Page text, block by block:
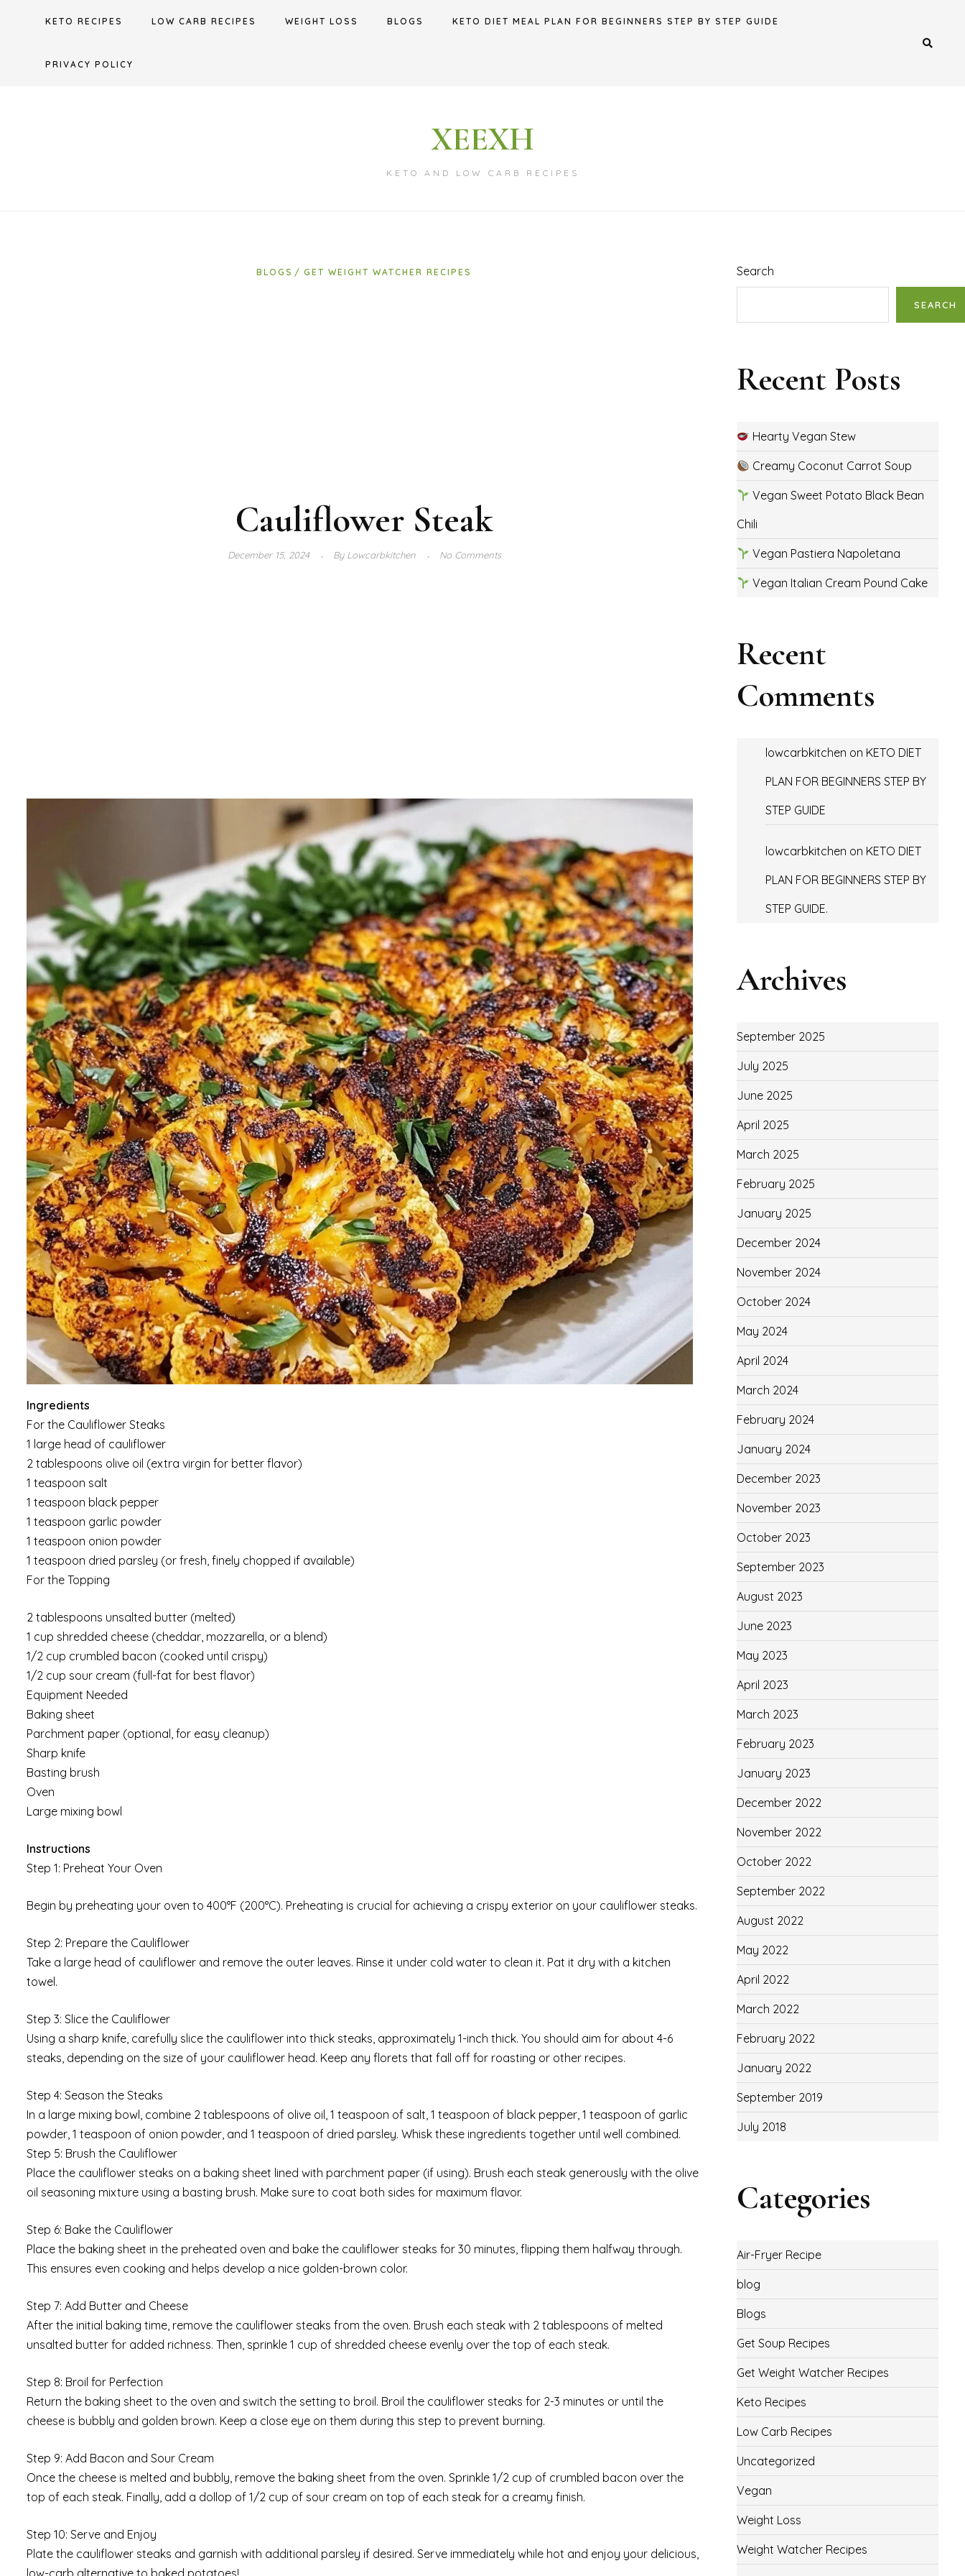
KETO RECIPES LOW CARB RECIPES WEIGHT LOSS BLOGS KETO DIET MEAL PLAN FOR BEGINNERS STEP BY STEP GUIDE
PRIVACY POLICY
XEEXH
KETO AND LOW CARB RECIPES
BLOGS GET WEIGHT WATCHER RECIPES
Cauliflower Steak
December 15, 2024 ByLowcarbkitchen No Comments
Ingredients
For the Cauliflower Steaks
1 large head of cauliflower
2 tablespoons olive oil (extra virgin for better flavor)
1 teaspoon salt
1 teaspoon black pepper
1 teaspoon garlic powder
1 teaspoon onion powder
1 teaspoon dried parsley (or fresh, finely chopped if available)
For the Topping
2 tablespoons unsalted butter (melted)
1 cup shredded cheese (cheddar, mozzarella, or a blend)
1/2 cup crumbled bacon (cooked until crispy)
1/2 cup sour cream (full-fat for best flavor)
Equipment Needed
Baking sheet
Parchment paper (optional, for easy cleanup)
Sharp knife
Basting brush
Oven
Large mixing bowl
Instructions
Step 1: Preheat Your Oven
Begin by preheating your oven to 400°F (200°C). Preheating is crucial for achieving a crispy exterior on your cauliflower steaks.
Step 2: Prepare the Cauliflower
Take a large head of cauliflower and remove the outer leaves. Rinse it under cold water to clean it. Pat it dry with a kitchen
towel.
Step 3: Slice the Cauliflower
Using a sharp knife, carefully slice the cauliflower into thick steaks, approximately 1-inch thick. You should aim for about 4-6
steaks, depending on the size of your cauliflower head. Keep any florets that fall off for roasting or other recipes.
Step 4: Season the Steaks
In a large mixing bowl, combine 2 tablespoons of olive oil, 1 teaspoon of salt, 1 teaspoon of black pepper, 1 teaspoon of garlic
powder, 1 teaspoon of onion powder, and 1 teaspoon of dried parsley. Whisk these ingredients together until well combined.
Step 5: Brush the Cauliflower
Place the cauliflower steaks on a baking sheet lined with parchment paper (if using). Brush each steak generously with the olive
oil seasoning mixture using a basting brush. Make sure to coat both sides for maximum flavor.
Step 6: Bake the Cauliflower
Place the baking sheet in the preheated oven and bake the cauliflower steaks for 30 minutes, flipping them halfway through.
This ensures even cooking and helps develop a nice golden-brown color.
Step 7: Add Butter and Cheese
After the initial baking time, remove the cauliflower steaks from the oven. Brush each steak with 2 tablespoons of melted
unsalted butter for added richness. Then, sprinkle 1 cup of shredded cheese evenly over the top of each steak.
Step 8: Broil for Perfection
Return the baking sheet to the oven and switch the setting to broil. Broil the cauliflower steaks for 2-3 minutes or until the
cheese is bubbly and golden brown. Keep a close eye on them during this step to prevent burning.
Step 9: Add Bacon and Sour Cream
Once the cheese is melted and bubbly, remove the baking sheet from the oven. Sprinkle 1/2 cup of crumbled bacon over the
top of each steak. Finally, add a dollop of 1/2 cup of sour cream on top of each steak for a creamy finish.
Step 10: Serve and Enjoy
Plate the cauliflower steaks and garnish with additional parsley if desired. Serve immediately while hot and enjoy your delicious,
low-carb alternative to baked potatoes!
Search
SEARCH
Recent Posts
Hearty Vegan Stew
Creamy Coconut Carrot Soup
Vegan Sweet Potato Black Bean
Chili
Vegan Pastiera Napoletana
Vegan Italian Cream Pound Cake
Recent
Comments
lowcarbkitchen on KETO DIET
PLAN FOR BEGINNERS STEP BY
STEP GUIDE
lowcarbkitchen on KETO DIET
PLAN FOR BEGINNERS STEP BY
STEP GUIDE.
Archives
September 2025
July 2025
June 2025
April 2025
March 2025
February 2025
January 2025
December 2024
November 2024
October 2024
May 2024
April 2024
March 2024
February 2024
January 2024
December 2023
November 2023
October 2023
September 2023
August 2023
June 2023
May 2023
April 2023
March 2023
February 2023
January 2023
December 2022
November 2022
October 2022
September 2022
August 2022
May 2022
April 2022
March 2022
February 2022
January 2022
September 2019
July 2018
Categories
Air-Fryer Recipe
blog
Blogs
Get Soup Recipes
Get Weight Watcher Recipes
Keto Recipes
Low Carb Recipes
Uncategorized
Vegan
Weight Loss
Weight Watcher Recipes